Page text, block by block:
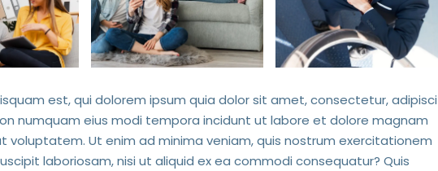
est, qui dolorem ipsum quia dolor sit amet, consectetur, adipisci
numquam eius modi tempora incidunt ut labore et dolore magnam
voluptatem. Ut enim ad minima veniam, quis nostrum exercitationem
laboriosam, nisi ut aliquid ex ea commodi consequatur? Quis